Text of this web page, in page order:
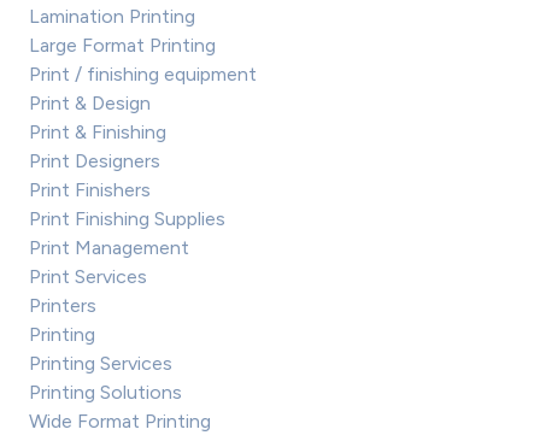
Lamination Printing
Large Format Printing
Print / finishing equipment
Print & Design
Print & Finishing
Print Designers
Print Finishers
Print Finishing Supplies
Print Management
Print Services
Printers
Printing
Printing Services
Printing Solutions
Wide Format Printing